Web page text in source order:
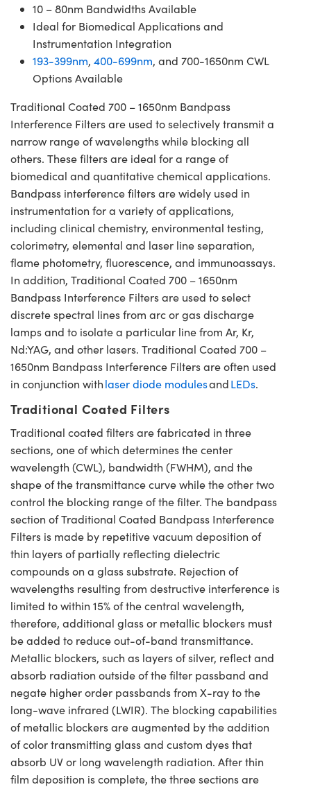
10 – 80nm Bandwidths Available
Ideal for Biomedical Applications and
Instrumentation Integration
193-399nm, 400-699nm, and 700-1650nm CWL
Options Available
Traditional Coated 700 – 1650nm Bandpass
Interference Filters are used to selectively transmit a
narrow range of wavelengths while blocking all
others. These filters are ideal for a range of
biomedical and quantitative chemical applications.
Bandpass interference filters are widely used in
instrumentation for a variety of applications,
including clinical chemistry, environmental testing,
colorimetry, elemental and laser line separation,
flame photometry, fluorescence, and immunoassays.
In addition, Traditional Coated 700 – 1650nm
Bandpass Interference Filters are used to select
discrete spectral lines from arc or gas discharge
lamps and to isolate a particular line from Ar, Kr,
Nd:YAG, and other lasers. Traditional Coated 700 –
1650nm Bandpass Interference Filters are often used
in conjunction withlaser diode modulesandLEDs.
Traditional Coated Filters
Traditional coated filters are fabricated in three
sections, one of which determines the center
wavelength (CWL), bandwidth (FWHM), and the
shape of the transmittance curve while the other two
control the blocking range of the filter. The bandpass
section of Traditional Coated Bandpass Interference
Filters is made by repetitive vacuum deposition of
thin layers of partially reflecting dielectric
compounds on a glass substrate. Rejection of
wavelengths resulting from destructive interference is
limited to within 15% of the central wavelength,
therefore, additional glass or metallic blockers must
be added to reduce out-of-band transmittance.
Metallic blockers, such as layers of silver, reflect and
absorb radiation outside of the filter passband and
negate higher order passbands from X-ray to the
long-wave infrared (LWIR). The blocking capabilities
of metallic blockers are augmented by the addition
of color transmitting glass and custom dyes that
absorb UV or long wavelength radiation. After thin
film deposition is complete, the three sections are